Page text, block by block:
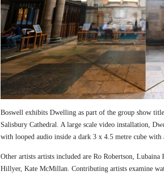
Boswell exhibits Dwelling as part of the group show
Salisbury Cathedral. A large scale video installation,
with looped audio inside a dark 3 x 4.5 metre cube with
Other artists artists included are Ro Robertson,
Hillyer, Kate McMillan. Contributing artists examine